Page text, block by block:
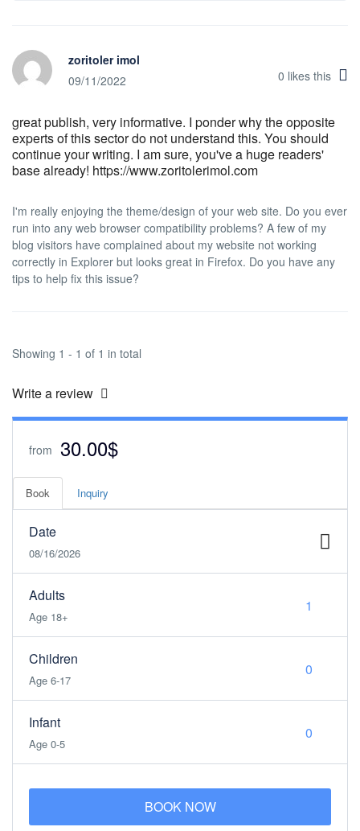
zoritoler imol
09/11/2022
0 likes this
great publish, very informative. I ponder why the opposite
experts of this sector do not understand this. You should
continue your writing. I am sure, you've a huge readers'
base already! https://www.zoritolerimol.com
I'm really enjoying the theme/design of your web site. Do you ever
run into any web browser compatibility problems? A few of my
blog visitors have complained about my website not working
correctly in Explorer but looks great in Firefox. Do you have any
tips to help fix this issue?
Showing 1 - 1 of 1 in total
Write a review
from 30.00$
Book Inquiry
Date
08/16/2026
Adults
Age 18+
Children
Age 6-17
Infant
Age 0-5
BOOK NOW